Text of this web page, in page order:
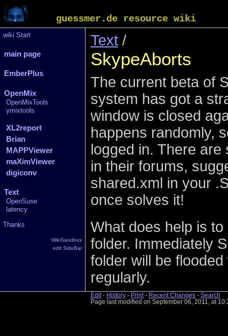
guessmer.de resource wiki
wiki Start
main page
EmberPlus
OpenMix
OpenMixTools
ymixtools
XL2report
Brian
MAPPViewer
maXimViewer
digiconv
Text
OpenSuse
latency
Thanks
WikiSandbox
edit SideBar
Text /
SkypeAborts
The current beta of
system has got a
window is closed
happens randomly,
logged in. There
in their forums,
shared.xml in your
once solves it!
What does help is
folder. Immediately
folder will be
regularly.
Edit- History - Print- Recent Changes - Search
Page last modified on September 06, 2011, at